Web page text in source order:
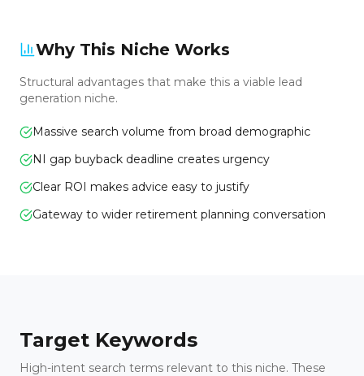
Why This Niche Works
Structural advantages that make this a viable lead
generation niche.
Massive search volume from broad demographic
NI gap buyback deadline creates urgency
Clear ROI makes advice easy to justify
Gateway to wider retirement planning conversation
Target Keywords
High-intent search terms relevant to this niche. These